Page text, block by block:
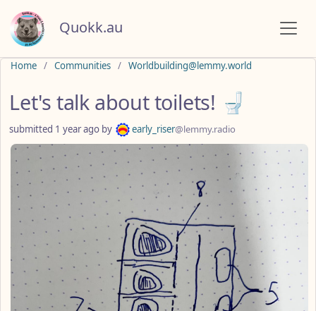
Quokk.au
Home Communities Worldbuilding@lemmy.world
Let's talk about toilets! 🚽
submitted 1 year ago by early_riser@lemmy.radio
Do not click this